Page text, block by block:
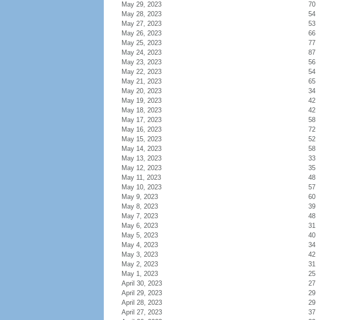
May 29, 2023
70
May 28, 2023
54
May 27, 2023
53
May 26, 2023
66
May 25, 2023
77
May 24, 2023
87
May 23, 2023
56
May 22, 2023
54
May 21, 2023
65
May 20, 2023
34
May 19, 2023
42
May 18, 2023
42
May 17, 2023
58
May 16, 2023
72
May 15, 2023
52
May 14, 2023
58
May 13, 2023
33
May 12, 2023
35
May 11, 2023
48
May 10, 2023
57
May 9, 2023
60
May 8, 2023
39
May 7, 2023
48
May 6, 2023
31
May 5, 2023
40
May 4, 2023
34
May 3, 2023
42
May 2, 2023
31
May 1, 2023
25
April 30, 2023
27
April 29, 2023
29
April 28, 2023
29
April 27, 2023
37